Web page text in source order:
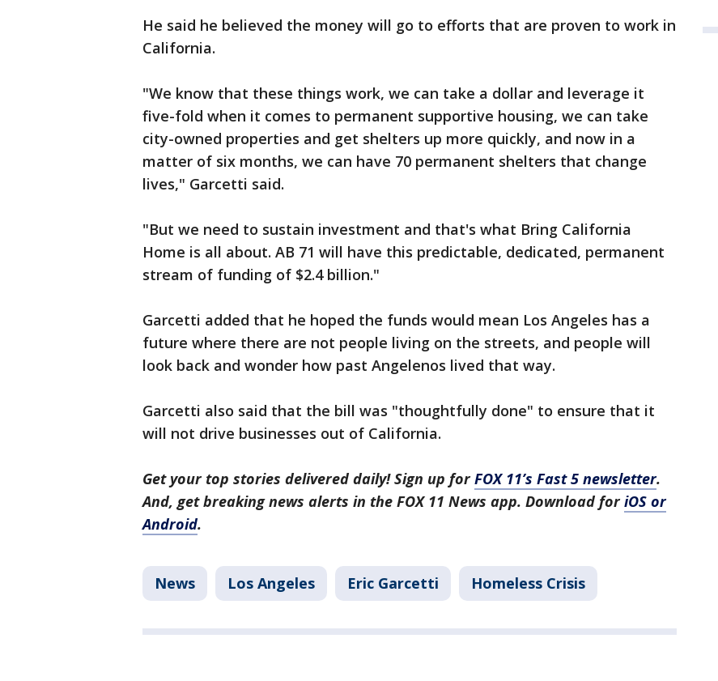
He said he believed the money will go to efforts that are proven to work in
California.
"We know that these things work, we can take a dollar and leverage it
five-fold when it comes to permanent supportive housing, we can take
city-owned properties and get shelters up more quickly, and now in a
matter of six months, we can have 70 permanent shelters that change
lives," Garcetti said.
"But we need to sustain investment and that's what Bring California
Home is all about. AB 71 will have this predictable, dedicated, permanent
stream of funding of $2.4 billion."
Garcetti added that he hoped the funds would mean Los Angeles has a
future where there are not people living on the streets, and people will
look back and wonder how past Angelenos lived that way.
Garcetti also said that the bill was "thoughtfully done" to ensure that it
will not drive businesses out of California.
Get your top stories delivered daily! Sign up forFOX 11’s Fast 5 newsletter.
And, get breaking news alerts in the FOX 11 News app. Download foriOS or
Android.
News Los Angeles Eric Garcetti Homeless Crisis